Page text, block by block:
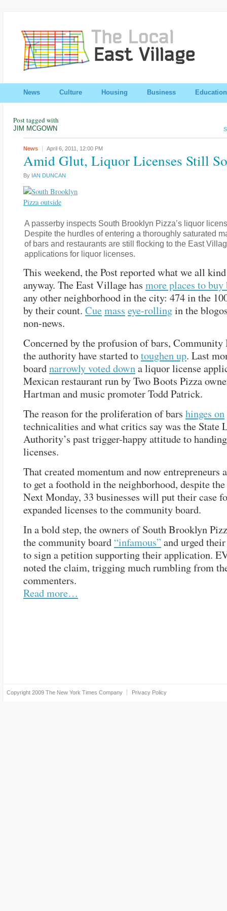
News Culture Housing Business Education
Post tagged with
JIM MCGOWN
News April 6, 2011, 12:00 PM
Amid Glut, Liquor Licenses Still
By IAN DUNCAN
A passerby inspects South Brooklyn Pizza’s liquor
Despite the hurdles of entering a thoroughly saturated
of bars and restaurants are still flocking to the East
applications for liquor licenses.
This weekend, the Post reported what we all
anyway. The East Village has more places to buy
any other neighborhood in the city: 474 in the
by their count. Cuemass eye-rollingin the
non-news.
Concerned by the profusion of bars, Community
the authority have started totoughen up. Last
boardnarrowly voted downa liquor license
Mexican restaurant run by Two Boots Pizza
Hartman and music promoter Todd Patrick.
The reason for the proliferation of bars hinges on
technicalities and what critics say was the State
Authority’s past trigger-happy attitude to
licenses.
That created momentum and now entrepreneurs
to get a foothold in the neighborhood, despite
Next Monday, 33 businesses will put their case
expanded licenses to the community board.
In a bold step, the owners of South Brooklyn
the community board “infamous” and urged
to sign a petition supporting their application.
noted the claim, trigging much rumbling from
commenters.
Read more…
Copyright 2009 The New York Times Company Privacy Policy